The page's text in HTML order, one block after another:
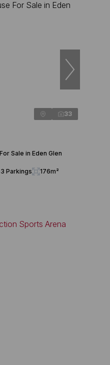
33
Sale in Eden Glen
3 Parkings 176m²